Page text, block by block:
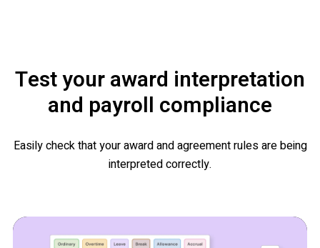
Test your award interpretation
and payroll compliance
Easily check that your award and agreement rules are being
interpreted correctly.